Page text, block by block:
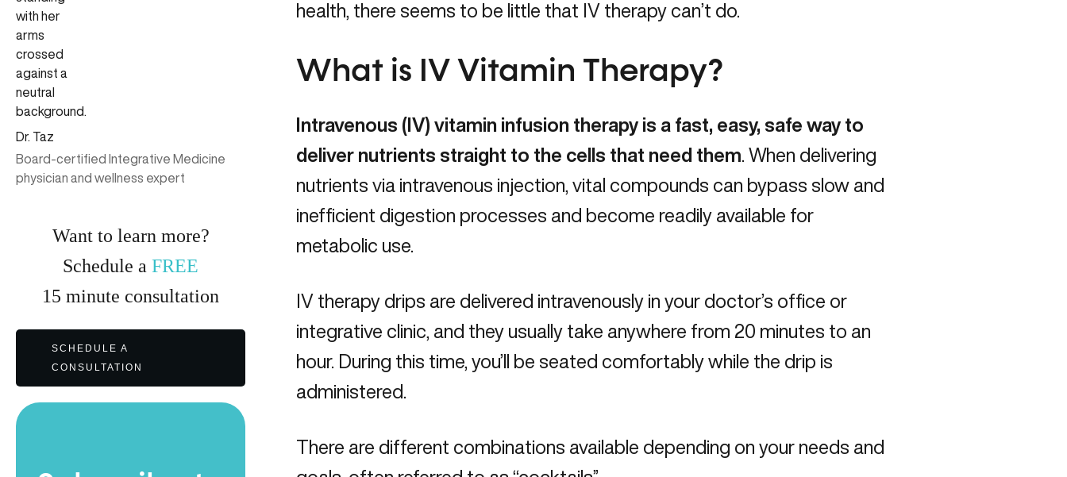
Dr. Taz
Board-certified Integrative Medicine
physician and wellness expert
Want to learn more?
Schedule aFREE
15minute consultation
SCHEDULE A
CONSULTATION
health, there seems to be little that IV therapy can’t do.
What is IV Vitamin Therapy?
Intravenous (IV) vitamin infusion therapy is a fast, easy, safe way to
deliver nutrients straight to the cells that need them. When delivering
nutrients via intravenous injection, vital compounds can bypass slow and
inefficient digestion processes and become readily available for
metabolic use.
IV therapy drips are delivered intravenously in your doctor’s office or
integrative clinic, and they usually take anywhere from 20 minutes to an
hour. During this time, you’ll be seated comfortably while the drip is
administered.
There are different combinations available depending on your needs and